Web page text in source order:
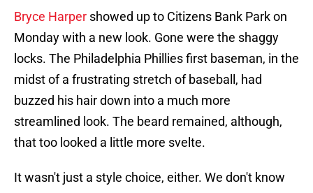
Bryce Harper showed up to Citizens Bank Park on
Monday with a new look. Gone were the shaggy
locks. The Philadelphia Phillies first baseman, in the
midst of a frustrating stretch of baseball, had
buzzed his hair down into a much more
streamlined look. The beard remained, although,
that too looked a little more svelte.
It wasn't just a style choice, either. We don't know